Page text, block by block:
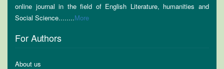
online journal in the field of English Literature, humanities and
Social Science........More
For Authors
About us